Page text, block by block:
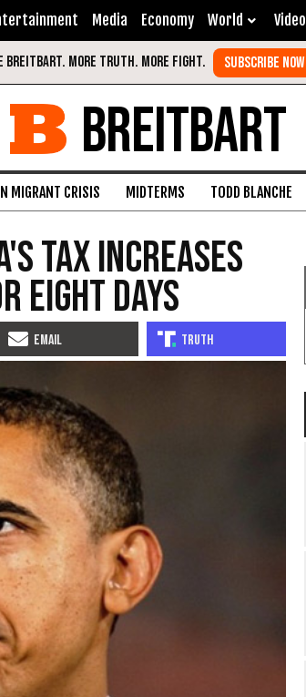
Media Economy World Video
BREITBART
MIGRANT CRISIS MIDTERMS TODD BLANCHE
Tax Increases
Eight Days